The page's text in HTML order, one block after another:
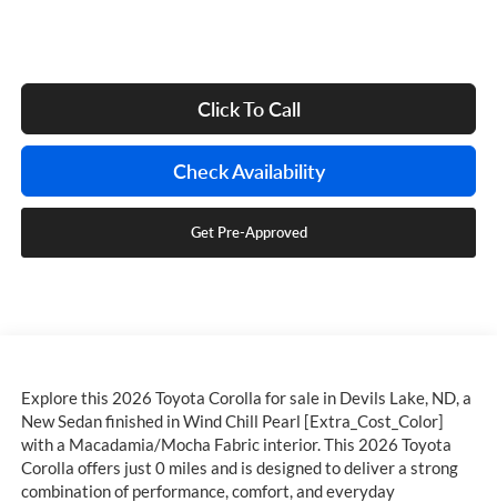
Click To Call
Check Availability
Get Pre-Approved
Explore this 2026 Toyota Corolla for sale in Devils Lake, ND, a
New Sedan finished in Wind Chill Pearl [Extra_Cost_Color]
with a Macadamia/Mocha Fabric interior. This 2026 Toyota
Corolla offers just 0 miles and is designed to deliver a strong
combination of performance, comfort, and everyday